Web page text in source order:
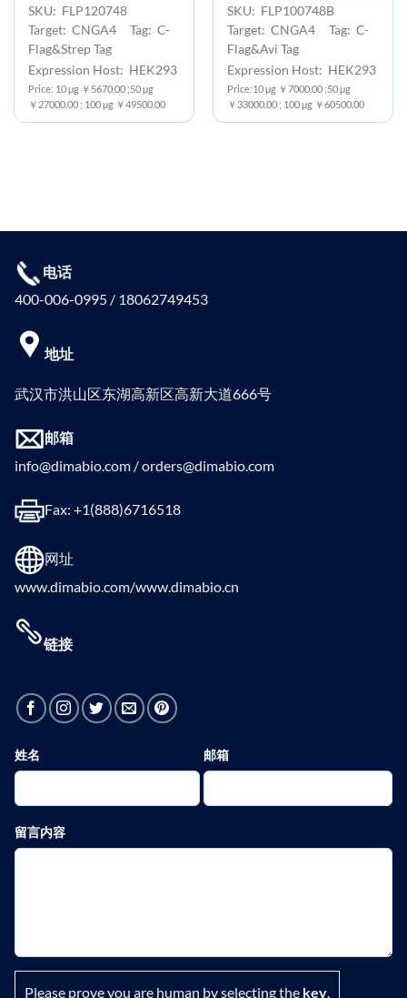
SKU: FLP120748
Target: CNGA4 Tag: C-
Flag&Strep Tag
Expression Host: HEK293
Price: 10 μg ￥5670.00 ;50 μg
￥27000.00 ; 100 μg ￥49500.00
SKU: FLP100748B
Target: CNGA4 Tag: C-
Flag&Avi Tag
Expression Host: HEK293
Price:10 μg ￥7000.00 ;50 μg
￥33000.00 ; 100 μg ￥60500.00
电话
400-006-0995 / 18062749453
地址
武汉市洪山区东湖高新区高新大道666号
邮箱
info@dimabio.com / orders@dimabio.com
Fax: +1(888)6716518
网址
www.dimabio.com/www.dimabio.cn
链接
姓名 邮箱
留言内容
Please prove you are human by selecting the key.